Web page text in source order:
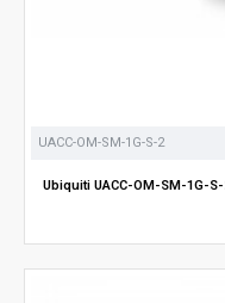
UACC-OM-SM-1G-S-2
Ubiquiti UACC-OM-SM-1G-